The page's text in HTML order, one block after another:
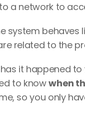
a network to
system behaves
related to the
it happened
to know when
so you only